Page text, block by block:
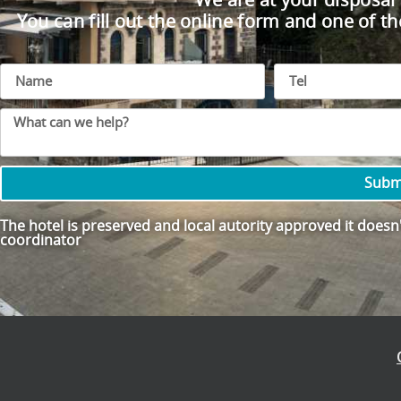
You can fill out the online form and one of
The hotel is preserved and local autority approved it
coordinator